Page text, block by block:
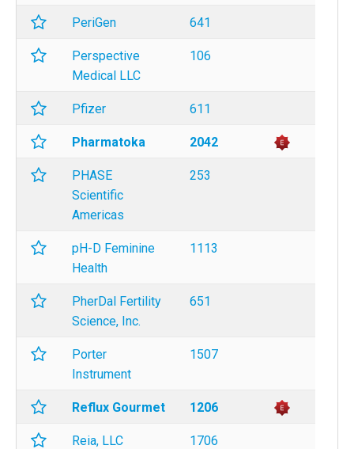
PeriGen 641
Perspective
Medical LLC
106
Pfizer 611
Pharmatoka 2042
PHASE
Scientific
Americas
253
pH-D Feminine
Health
1113
PherDal Fertility
Science, Inc.
651
Porter
Instrument
1507
Reflux Gourmet 1206
Reia, LLC 1706